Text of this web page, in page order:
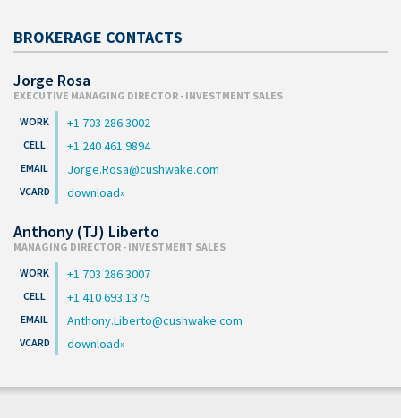
BROKERAGE CONTACTS
Jorge Rosa
EXECUTIVE MANAGING DIRECTOR - INVESTMENT SALES
+1 703 286 3002
+1 240 461 9894
Jorge.Rosa@cushwake.com
download
Anthony (TJ) Liberto
MANAGING DIRECTOR - INVESTMENT SALES
+1 703 286 3007
+1 410 693 1375
Anthony.Liberto@cushwake.com
download